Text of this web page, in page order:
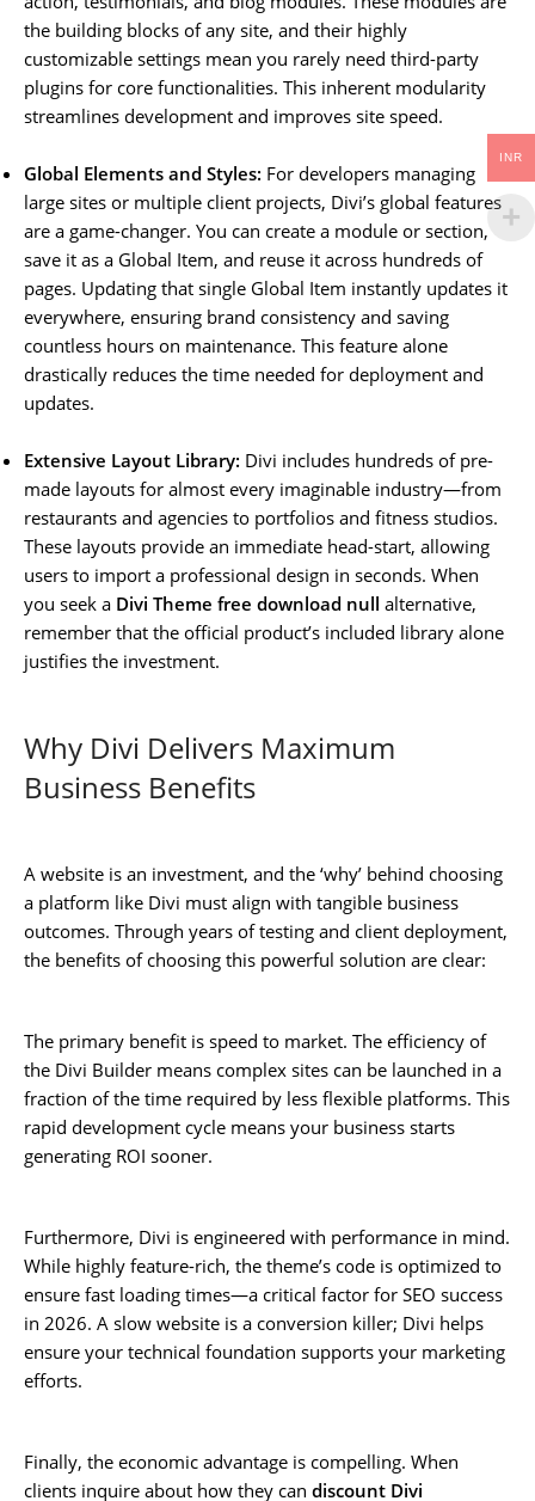
the building blocks of any site, and their highly
customizable settings mean you rarely need third-party
plugins for core functionalities. This inherent modularity
streamlines development and improves site speed.
Global Elements and Styles: For developers managing
large sites or multiple client projects, Divi’s global features
are a game-changer. You can create a module or section,
save it as a Global Item, and reuse it across hundreds of
pages. Updating that single Global Item instantly updates it
everywhere, ensuring brand consistency and saving
countless hours on maintenance. This feature alone
drastically reduces the time needed for deployment and
updates.
Extensive Layout Library: Divi includes hundreds of pre-
made layouts for almost every imaginable industry—from
restaurants and agencies to portfolios and fitness studios.
These layouts provide an immediate head-start, allowing
users to import a professional design in seconds. When
you seek a Divi Theme free download null alternative,
remember that the official product’s included library alone
justifies the investment.
Why Divi Delivers Maximum
Business Benefits
A website is an investment, and the ‘why’ behind choosing
a platform like Divi must align with tangible business
outcomes. Through years of testing and client deployment,
the benefits of choosing this powerful solution are clear:
The primary benefit is speed to market. The efficiency of
the Divi Builder means complex sites can be launched in a
fraction of the time required by less flexible platforms. This
rapid development cycle means your business starts
generating ROI sooner.
Furthermore, Divi is engineered with performance in mind.
While highly feature-rich, the theme’s code is optimized to
ensure fast loading times—a critical factor for SEO success
in 2026. A slow website is a conversion killer; Divi helps
ensure your technical foundation supports your marketing
efforts.
Finally, the economic advantage is compelling. When
clients inquire about how they can discount Divi
INR